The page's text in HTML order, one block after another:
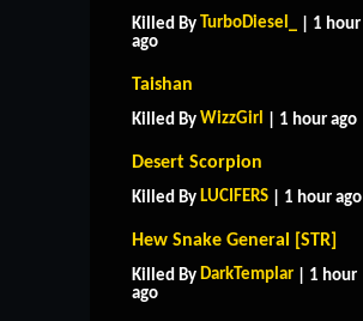
Killed By TurboDiesel_
| 1 hour
ago
Taishan
Killed By WizzGirl | 1 hour ago
Desert Scorpion
Killed By LUCIFERS | 1 hour ago
Hew Snake General [STR]
Killed By DarkTemplar | 1 hour
ago